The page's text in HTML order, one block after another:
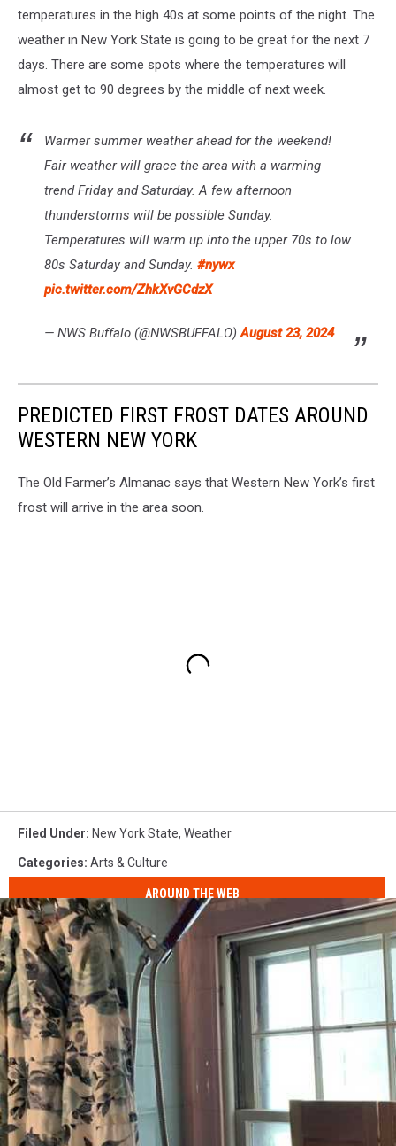
temperatures in the high 40s at some points of the night. The
weather in New York State is going to be great for the next 7
days. There are some spots where the temperatures will
almost get to 90 degrees by the middle of next week.
Warmer summer weather ahead for the weekend!
Fair weather will grace the area with a warming
trend Friday and Saturday. A few afternoon
thunderstorms will be possible Sunday.
Temperatures will warm up into the upper 70s to low
80s Saturday and Sunday. #nywx
pic.twitter.com/ZhkXvGCdzX
— NWS Buffalo (@NWSBUFFALO)August 23, 2024
PREDICTED FIRST FROST DATES AROUND
WESTERN NEW YORK
The Old Farmer’s Almanac says that Western New York’s first
frost will arrive in the area soon.
Filed Under: New York State, Weather
Categories: Arts & Culture
AROUND THE WEB